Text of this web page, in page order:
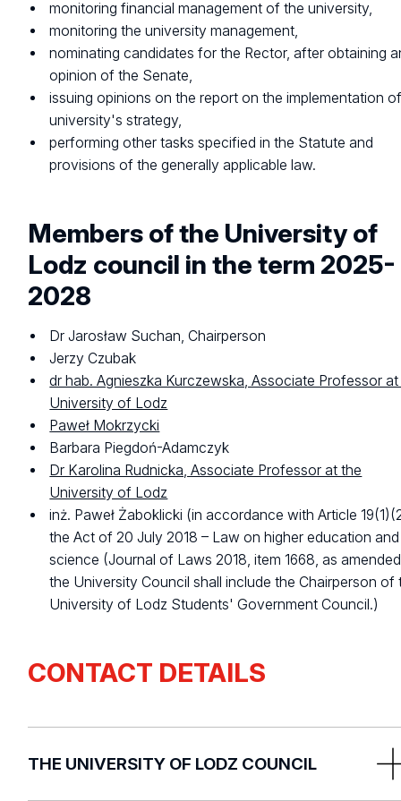
monitoring financial management of the university,
monitoring the university management,
nominating candidates for the Rector, after obtaining
opinion of the Senate,
issuing opinions on the report on the implementation
university's strategy,
performing other tasks specified in the Statute and
provisions of the generally applicable law.
Members of the University of
Lodz council in the term 2025-
2028
Dr Jarosław Suchan, Chairperson
Jerzy Czubak
dr hab. Agnieszka Kurczewska, Associate Professor
University of Lodz
Paweł Mokrzycki
Barbara Piegdoń-Adamczyk
Dr Karolina Rudnicka, Associate Professor at the
University of Lodz
inż. Paweł Żaboklicki (in accordance with Article
the Act of 20 July 2018 – Law on higher education and
science (Journal of Laws 2018, item 1668, as
the University Council shall include the Chairperson of
University of Lodz Students' Government Council.)
CONTACT DETAILS
THE UNIVERSITY OF LODZ COUNCIL